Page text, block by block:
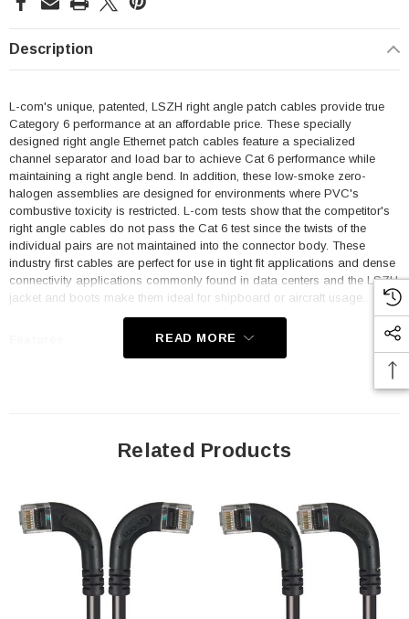
Description
L-com's unique, patented, LSZH right angle patch cables provide true
Category 6 performance at an affordable price. These specially
designed right angle Ethernet patch cables feature a specialized
channel separator and load bar to achieve Cat 6 performance while
maintaining a right angle bend. In addition, these low-smoke zero-
halogen assemblies are designed for environments where PVC's
combustive toxicity is restricted. L-com tests show that the competitor's
right angle cables do not pass the Cat 6 test since the twists of the
individual pairs are not maintained into the connector body. These
industry first cables are perfect for use in tight fit applications and dense
connectivity applications commonly found in data centers and the LSZH
jacket and boots make them ideal for shipboard or aircraft usage.
Low Smoke Zero Halogen (LSZH) Jacket and Right Angle Boots
24 AWG stranded conductors provide cable flexibility
Right angle: Left RJ45 to right angle: Up RJ45 connector orientation
READ MORE
Related Products